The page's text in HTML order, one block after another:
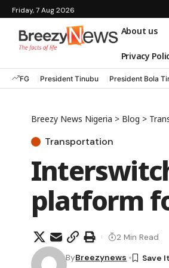
Friday, 7 Aug 2026
About us
Privacy
FG President Tinubu President Bola
Breezy News Nigeria > Blog >
Transportation
platform
ByBreezynews
2 Min Read